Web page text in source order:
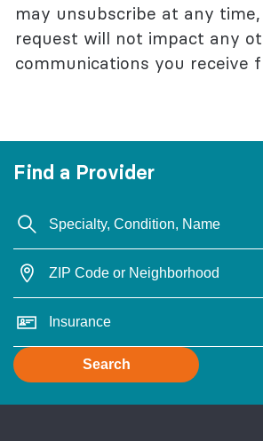
may unsubscribe at any
request will not impact any
communications you receive
Find a Provider
Search